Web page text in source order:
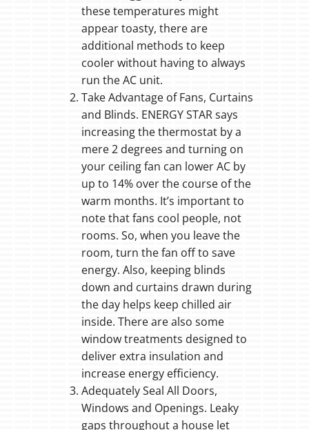
these temperatures might
appear toasty, there are
additional methods to keep
cooler without having to always
run the AC unit.
Take Advantage of Fans, Curtains
and Blinds. ENERGY STAR says
increasing the thermostat by a
mere 2 degrees and turning on
your ceiling fan can lower AC by
up to 14% over the course of the
warm months. It’s important to
note that fans cool people, not
rooms. So, when you leave the
room, turn the fan off to save
energy. Also, keeping blinds
down and curtains drawn during
the day helps keep chilled air
inside. There are also some
window treatments designed to
deliver extra insulation and
increase energy efficiency.
Adequately Seal All Doors,
Windows and Openings. Leaky
gaps throughout a house let